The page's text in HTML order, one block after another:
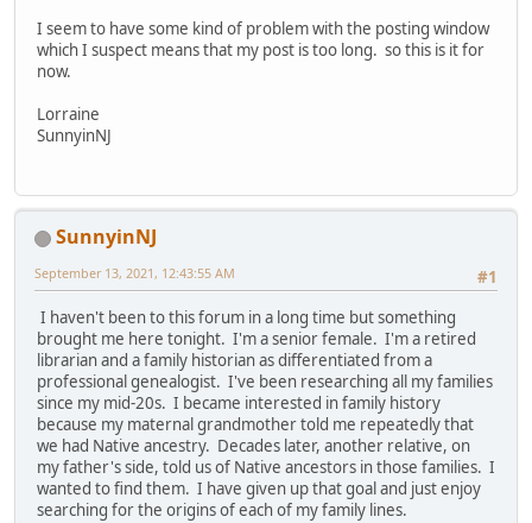
I seem to have some kind of problem with the posting window
which I suspect means that my post is too long. so this is it for
now.
Lorraine
SunnyinNJ
SunnyinNJ
#1
September 13, 2021, 12:43:55 AM
I haven't been to this forum in a long time but something
brought me here tonight. I'm a senior female. I'm a retired
librarian and a family historian as differentiated from a
professional genealogist. I've been researching all my families
since my mid-20s. I became interested in family history
because my maternal grandmother told me repeatedly that
we had Native ancestry. Decades later, another relative, on
my father's side, told us of Native ancestors in those families. I
wanted to find them. I have given up that goal and just enjoy
searching for the origins of each of my family lines.